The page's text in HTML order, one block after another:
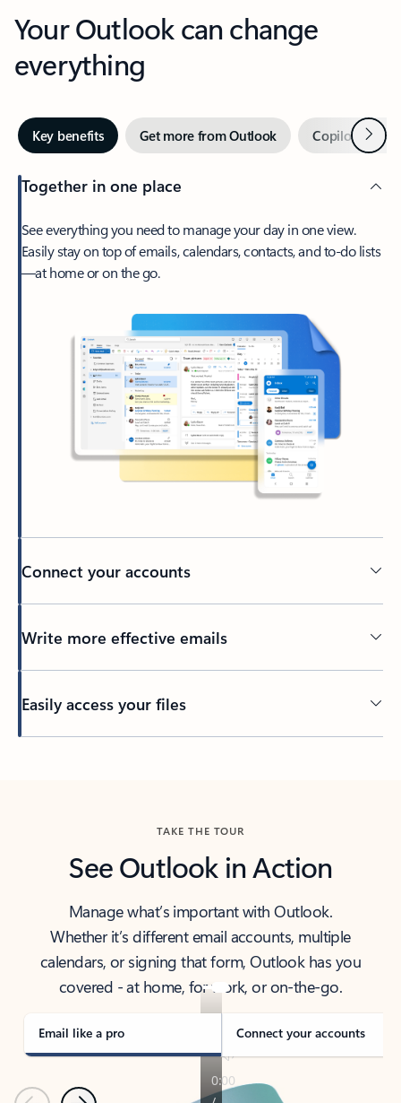
Your Outlook can change
everything
Key benefits Get more from Outlook Copilot inNext
Together in one place
See everything you need to manage your day in one view.
Easily stay on top of emails, calendars, contacts, and to-do lists
—at home or on the go.
Connect your accounts
Write more effective emails
Easily access your files
TAKE THE TOUR
See Outlook in Action
Manage what’s important with Outlook.
Whether it’s different email accounts, multiple
calendars, or signing that form, Outlook has you
covered - at home, for work, or on-the-go.
Email like a pro Connect your accounts